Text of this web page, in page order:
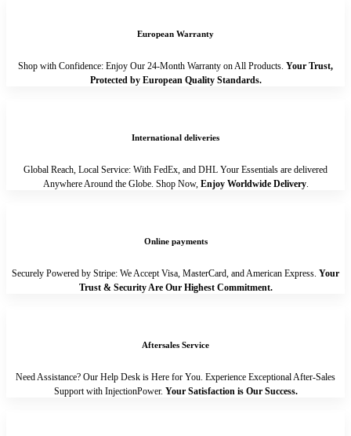
European Warranty
Shop with Confidence: Enjoy Our 24-Month Warranty on All Products. Your Trust,
Protected by European Quality Standards.
International deliveries
Global Reach, Local Service: With FedEx, and DHL Your Essentials are delivered
Anywhere Around the Globe. Shop Now, Enjoy Worldwide Delivery.
Online payments
Securely Powered by Stripe: We Accept Visa, MasterCard, and American Express. Your
Trust & Security Are Our Highest Commitment.
Aftersales Service
Need Assistance? Our Help Desk is Here for You. Experience Exceptional After-Sales
Support with InjectionPower. Your Satisfaction is Our Success.